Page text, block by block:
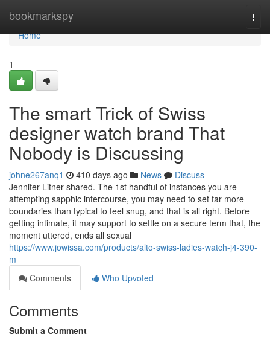
bookmarkspy
Home
Home
1
The smart Trick of Swiss
designer watch brand That
Nobody is Discussing
johne267anq1 410 days ago News
Discuss
Jennifer Litner shared. The 1st handful of instances you are
attempting sapphic intercourse, you may need to set far more
boundaries than typical to feel snug, and that is all right. Before
getting intimate, it may support to settle on a secure term that, the
moment uttered, ends all sexual
https://www.jowissa.com/products/alto-swiss-ladies-watch-j4-390-
m
Comments
Who Upvoted
Comments
Submit a Comment